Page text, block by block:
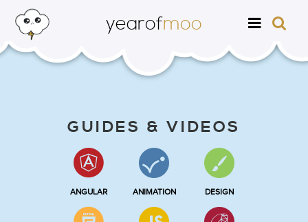
yearofmoo
GUIDES & VIDEOS
ANGULAR ANIMATION DESIGN